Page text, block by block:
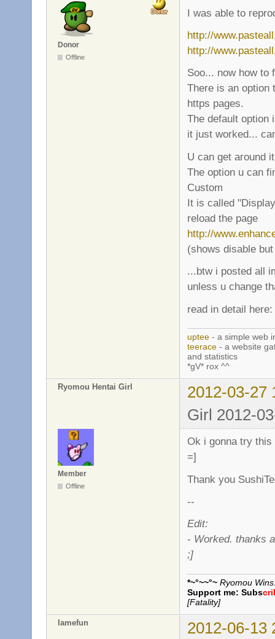
Donor
Offline
I was able to
http://
http://
Soo... now how to
There is an option
https pages.
The default option
it just worked...
U can get around
The option u can
Custom
It is called
reload the page
http://
(shows disable
...btw i posted all
unless u change
read in detail here:
uptee - a simple web
teerace - a website
and statistics
*gV* rox ^^
Ryomou Hentai Girl
2012-03-27
Girl 2012-
Member
Offline
Ok i gonna try this
=]
Thank you
--
Edit:
- Worked. thanks
;]
*~°~~°~ Ryomou
Support me: Subs
[Fatality]
lamefun 2012-06-13